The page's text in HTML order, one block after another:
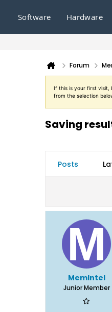
Software Hardware
Forum
If this is your first visit,
from the selection
Saving
Posts
MemIntel
Junior Member